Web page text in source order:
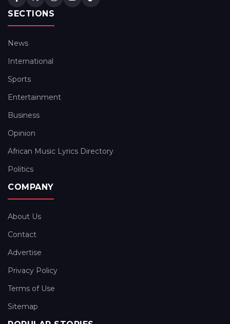
SECTIONS
News
International
Sports
Entertainment
Business
Opinion
African Music Lyrics Directory
Politics
COMPANY
About Us
Contact
Advertise
Privacy Policy
Terms of Use
Sitemap